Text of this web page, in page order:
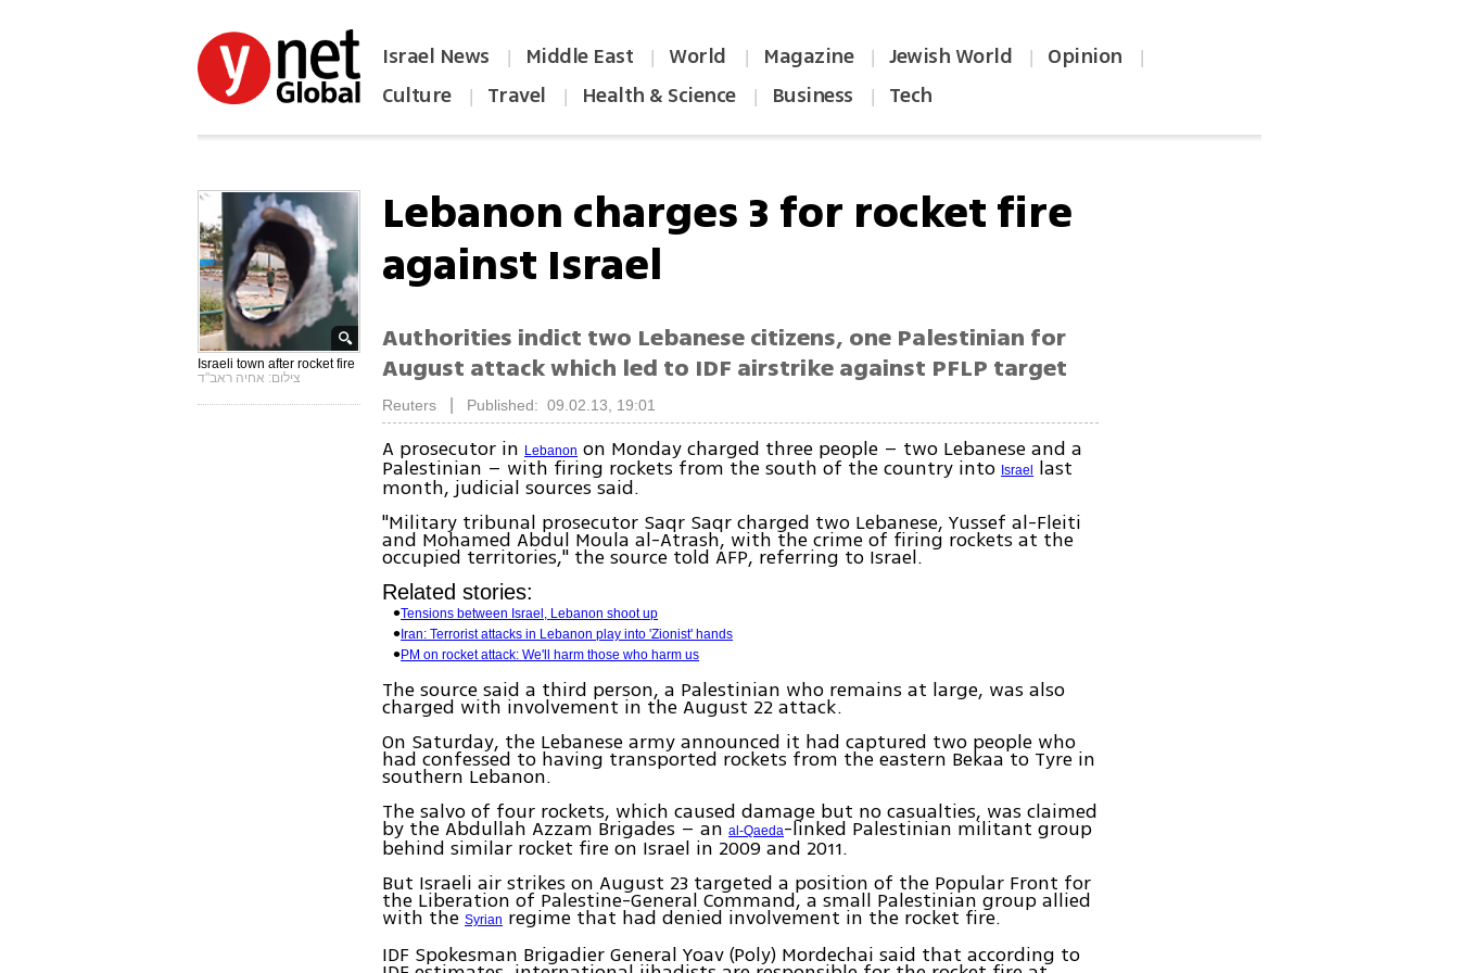
Israel News | Middle East | World | Magazine | Jewish World | Opinion |
Culture | Travel | Health & Science | Business | Tech
Israeli town after rocket fire
צילום: אחיה ראב"ד
Lebanon charges 3 for rocket fire
against Israel
Authorities indict two Lebanese citizens, one Palestinian for
August attack which led to IDF airstrike against PFLP target
Reuters Published: 09.02.13, 19:01
A prosecutor inLebanon on Monday charged three people – two Lebanese and a
Palestinian – with firing rockets from the south of the country into Israel last
month, judicial sources said.
"Military tribunal prosecutor Saqr Saqr charged two Lebanese, Yussef al-Fleiti
and Mohamed Abdul Moula al-Atrash, with the crime of firing rockets at the
occupied territories," the source told AFP, referring to Israel.
Related stories:
Tensions between Israel, Lebanon shoot up
Iran: Terrorist attacks in Lebanon play into 'Zionist' hands
PM on rocket attack: We'll harm those who harm us
The source said a third person, a Palestinian who remains at large, was also
charged with involvement in the August 22 attack.
On Saturday, the Lebanese army announced it had captured two people who
had confessed to having transported rockets from the eastern Bekaa to Tyre in
southern Lebanon.
The salvo of four rockets, which caused damage but no casualties, was claimed
by the Abdullah Azzam Brigades – anal-Qaeda-linked Palestinian militant group
behind similar rocket fire on Israel in 2009 and 2011.
But Israeli air strikes on August 23 targeted a position of the Popular Front for
the Liberation of Palestine-General Command, a small Palestinian group allied
with theSyrian regime that had denied involvement in the rocket fire.
IDF Spokesman Brigadier General Yoav (Poly) Mordechai said that according to